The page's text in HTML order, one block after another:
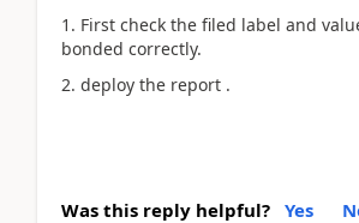
1. First check the filed label and
bonded correctly.
2. deploy the report .
Was this reply helpful? Yes